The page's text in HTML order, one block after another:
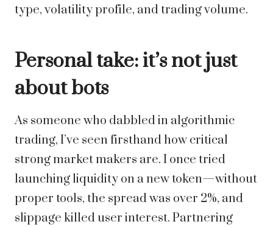
type, volatility profile, and trading volume.
Personal take: it’s not just
about bots
As someone who dabbled in algorithmic
trading, I’ve seen firsthand how critical
strong market makers are. I once tried
launching liquidity on a new token—without
proper tools, the spread was over 2%, and
slippage killed user interest. Partnering